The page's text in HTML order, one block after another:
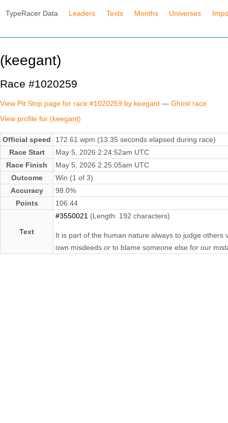
TypeRacer Data Leaders Texts Months Universes
(keegant)
Race #1020259
View Pit Stop page for race #1020259 by keegant — Ghost race
View profile for (keegant)
Official speed
172.61 wpm (13.35 seconds elapsed during race)
Race Start
May 5, 2026 2:24:52am UTC
Race Finish
May 5, 2026 2:25:05am UTC
Outcome
Win (1 of 3)
Accuracy
98.0%
Points
106.44
Text
#3550021 (Length: 192 characters)
It is part of the human nature always to judge
own misdeeds or to blame someone else for our